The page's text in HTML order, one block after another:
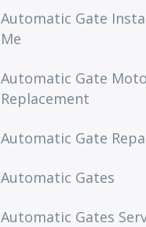
Automatic Gate
Me
Automatic Gate
Replacement
Automatic Gate
Automatic Gates
Automatic Gates